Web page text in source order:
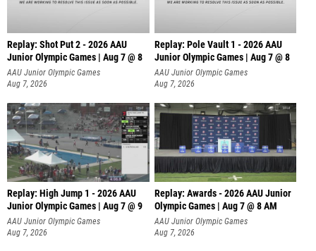
Replay: Shot Put 2 - 2026 AAU
Junior Olympic Games | Aug 7 @ 8
A
AAU Junior Olympic Games
Aug 7, 2026
Replay: Pole Vault 1 - 2026 AAU
Junior Olympic Games | Aug 7 @ 8
AAU Junior Olympic Games
Aug 7, 2026
Replay: High Jump 1 - 2026 AAU
Junior Olympic Games | Aug 7 @ 9
AAU Junior Olympic Games
Aug 7, 2026
Replay: Awards - 2026 AAU Junior
Olympic Games | Aug 7 @ 8 AM
AAU Junior Olympic Games
Aug 7, 2026